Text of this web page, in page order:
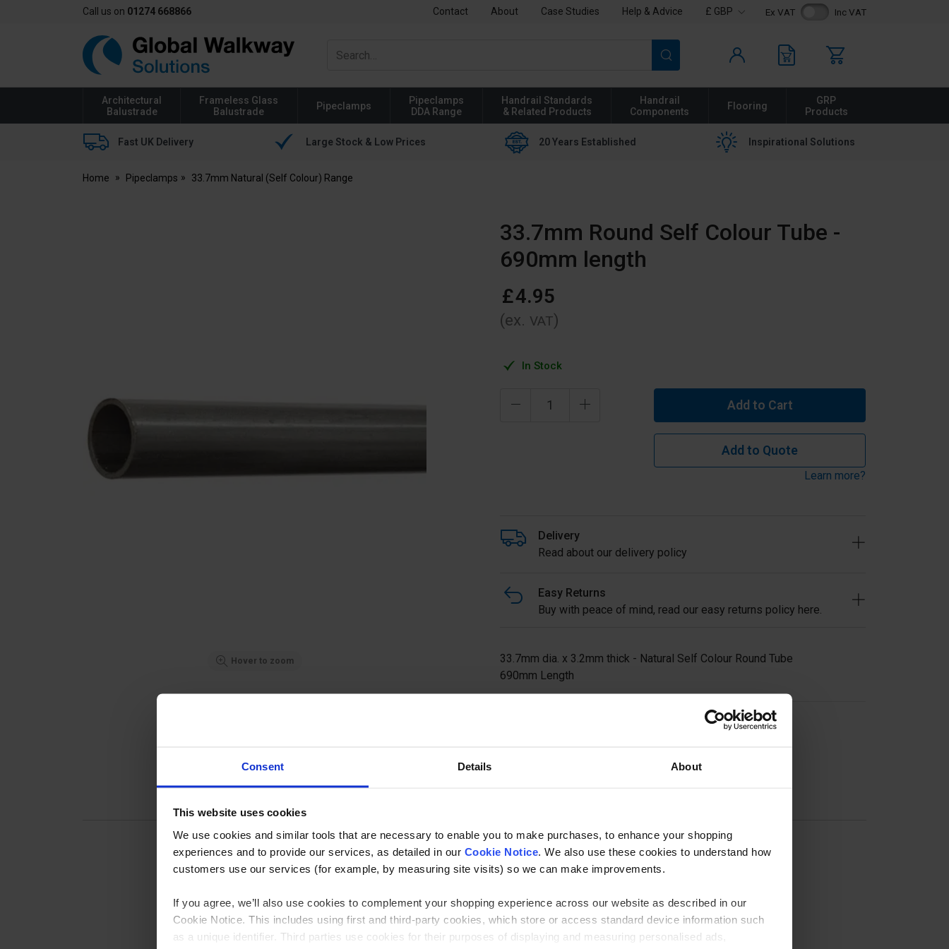
Consent Details About
This website uses cookies
We use cookies and similar tools that are necessary to enable you to make purchases, to enhance your shopping
experiences and to provide our services, as detailed in our Cookie Notice . We also use these cookies to understand how
customers use our services (for example, by measuring site visits) so we can make improvements.
If you agree, we’ll also use cookies to complement your shopping experience across our website as described in our
Cookie Notice. This includes using first and third-party cookies, which store or access standard device information such
as a unique identifier. Third parties use cookies for their purposes of displaying and measuring personalised ads,
Call us on 01274 668866 Contact About Case Studies Help & Advice £ GBP Ex VAT Inc VAT
Global
Walkway
Architectural
Balustrade
Frameless Glass
Balustrade
Pipeclamps
Pipeclamps
DDA Range
Handrail Standards
& Related Products
Handrail
Components
Flooring
GRP
Products
Fast UK Delivery Large Stock & Low Prices 20 Years Established Inspirational Solutions
Home Pipeclamps 33.7mm Natural (Self Colour) Range
Hover to zoom
33.7mm Round Self Colour Tube -
690mm length
£4.95
(ex. VAT)
In Stock
Add to Cart
Add to Quote
Learn more?
33.7mm dia. x 3.2mm thick - Natural Self Colour Round Tube
690mm Length
Delivery
Read about our delivery policy
Easy Returns
Buy with peace of mind, read our easy returns policy here.
Specification
Pipeclamp Component
33.7mm Natural (Self Colour) Range
Pipeclamp Size
2 (33.7mm / 25nb)